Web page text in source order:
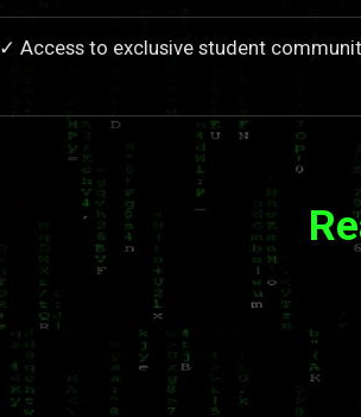
✓ Access to exclusive student